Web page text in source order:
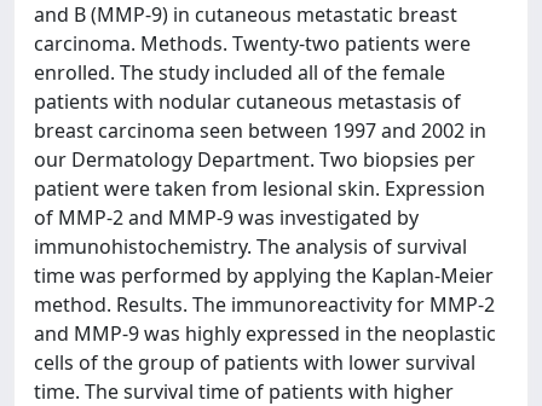
and B (MMP-9) in cutaneous metastatic breast
carcinoma. Methods. Twenty-two patients were
enrolled. The study included all of the female
patients with nodular cutaneous metastasis of
breast carcinoma seen between 1997 and 2002 in
our Dermatology Department. Two biopsies per
patient were taken from lesional skin. Expression
of MMP-2 and MMP-9 was investigated by
immunohistochemistry. The analysis of survival
time was performed by applying the Kaplan-Meier
method. Results. The immunoreactivity for MMP-2
and MMP-9 was highly expressed in the neoplastic
cells of the group of patients with lower survival
time. The survival time of patients with higher